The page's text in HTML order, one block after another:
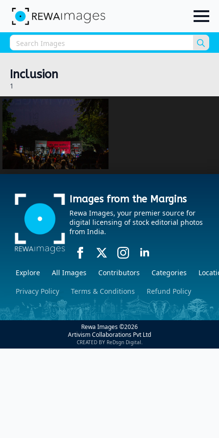
for:
Inclusion
1
Images from the Margins
Rewa Images, your premier source for
digital licensing of stock editorial photos
from India.
Explore All Images Contributors Categories
Privacy Policy
Terms & Conditions Refund Policy
Rewa Images ©2026
Artivism Collaborations Pvt Ltd
CREATED BY ReDsgn Digital.